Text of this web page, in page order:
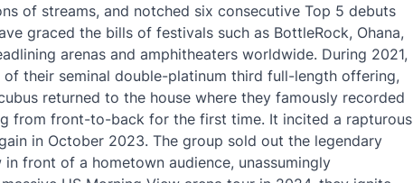
of streams, and notched six consecutive Top 5 debuts
graced the bills of festivals such as BottleRock, Ohana,
arenas and amphitheaters worldwide. During 2021,
their seminal double-platinum third full-length offering,
returned to the house where they famously recorded
from front-to-back for the first time. It incited a rapturous
in October 2023. The group sold out the legendary
front of a hometown audience, unassumingly